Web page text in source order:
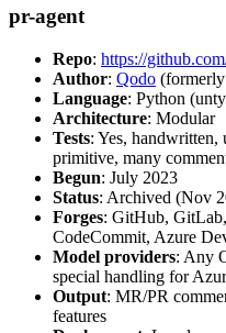
pr-agent
Repo: https://
Author: Qodo
Language: Python
Architecture: Modular
Tests: Yes, handwritten,
primitive, many
Begun: July 2023
Status: Archived (Nov
Forges: GitHub,
CodeCommit, Azure
Model providers: Any
special handling for
Output: MR/PR
features